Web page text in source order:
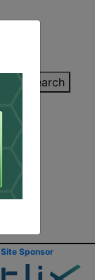
Search
Site Sponsor